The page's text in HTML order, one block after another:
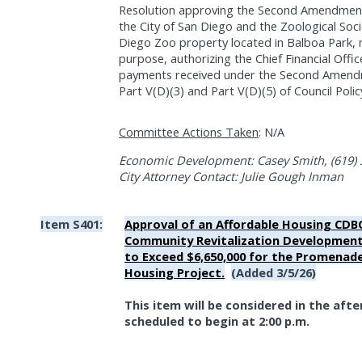
Resolution approving the Second
the City of San Diego and the Zoological
Diego Zoo property located in Balboa
purpose, authorizing the Chief Financial
payments received under the Second
Part V(D)(3) and Part V(D)(5) of Council
Committee Actions Taken: N/A
Economic Development: Casey Smith, (619)
City Attorney Contact: Julie Gough Inman
Item S401:
Approval of an Affordable Housing
Community Revitalization
to Exceed $6,650,000 for the
Housing Project. (Added 3/5/26)
This item will be considered in the
scheduled to begin at 2:00 p.m.